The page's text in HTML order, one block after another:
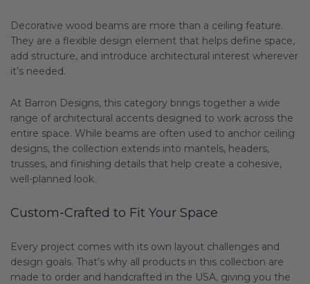
Decorative wood beams are more than a ceiling feature.
They are a flexible design element that helps define space,
add structure, and introduce architectural interest wherever
it’s needed.
At Barron Designs, this category brings together a wide
range of architectural accents designed to work across the
entire space. While beams are often used to anchor ceiling
designs, the collection extends into mantels, headers,
trusses, and finishing details that help create a cohesive,
well-planned look.
Custom-Crafted to Fit Your Space
Every project comes with its own layout challenges and
design goals. That’s why all products in this collection are
made to order and handcrafted in the USA, giving you the